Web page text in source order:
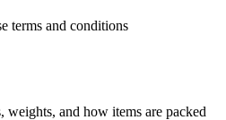
terms and conditions
weights, and how items are packed